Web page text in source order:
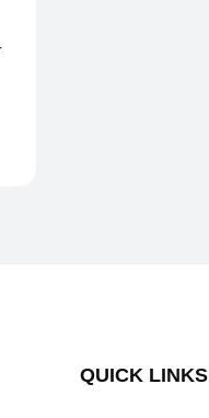
QUICK LINKS